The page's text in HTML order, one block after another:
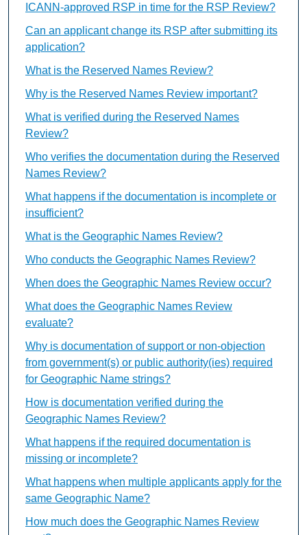
ICANN-approved RSP in time for the RSP Review?
Can an applicant change its RSP after submitting its
application?
What is the Reserved Names Review?
Why is the Reserved Names Review important?
What is verified during the Reserved Names
Review?
Who verifies the documentation during the Reserved
Names Review?
What happens if the documentation is incomplete or
insufficient?
What is the Geographic Names Review?
Who conducts the Geographic Names Review?
When does the Geographic Names Review occur?
What does the Geographic Names Review
evaluate?
Why is documentation of support or non-objection
from government(s) or public authority(ies) required
for Geographic Name strings?
How is documentation verified during the
Geographic Names Review?
What happens if the required documentation is
missing or incomplete?
What happens when multiple applicants apply for the
same Geographic Name?
How much does the Geographic Names Review